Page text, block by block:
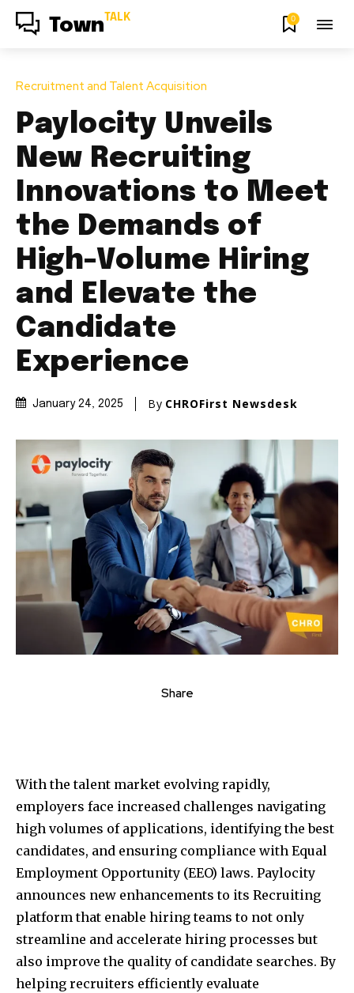
Town TALK 0
Recruitment and Talent Acquisition
Paylocity Unveils
New Recruiting
Innovations to Meet
the Demands of
High-Volume Hiring
and Elevate the
Candidate
Experience
January 24, 2025 By CHROFirst Newsdesk
Share
With the talent market evolving rapidly,
employers face increased challenges navigating
high volumes of applications, identifying the best
candidates, and ensuring compliance with Equal
Employment Opportunity (EEO) laws. Paylocity
announces new enhancements to its Recruiting
platform that enable hiring teams to not only
streamline and accelerate hiring processes but
also improve the quality of candidate searches. By
helping recruiters efficiently evaluate